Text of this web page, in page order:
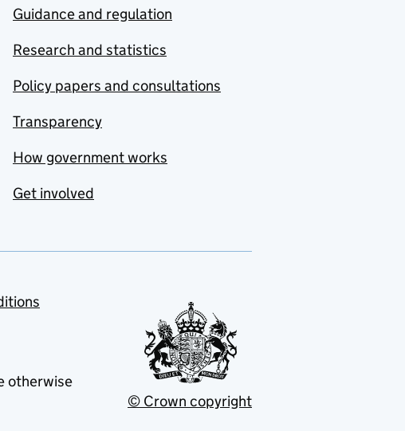
Guidance and regulation
Research and statistics
Policy papers and consultations
Transparency
How government works
Get involved
otherwise
© Crown copyright